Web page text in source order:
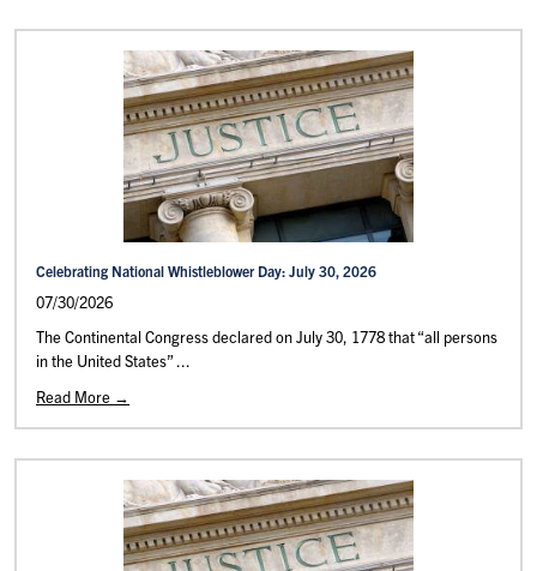
Celebrating National Whistleblower Day: July 30, 2026
07/30/2026
The Continental Congress declared on July 30, 1778 that “all persons
in the United States” ...
Read More →